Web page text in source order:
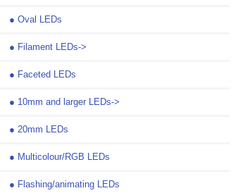
● Oval LEDs
● Filament LEDs->
● Faceted LEDs
● 10mm and larger LEDs->
● 20mm LEDs
● Multicolour/RGB LEDs
● Flashing/animating LEDs